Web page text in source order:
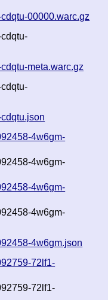
00000.warc.gz
meta.warc.gz
4w6gm-
4w6gm-
4w6gm-
4w6gm-
4w6gm.json
72lf1-
72lf1-